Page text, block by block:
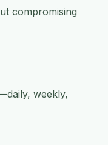
compromising
weekly,